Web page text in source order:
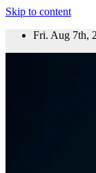
Skip to content
Fri. Aug 7th,